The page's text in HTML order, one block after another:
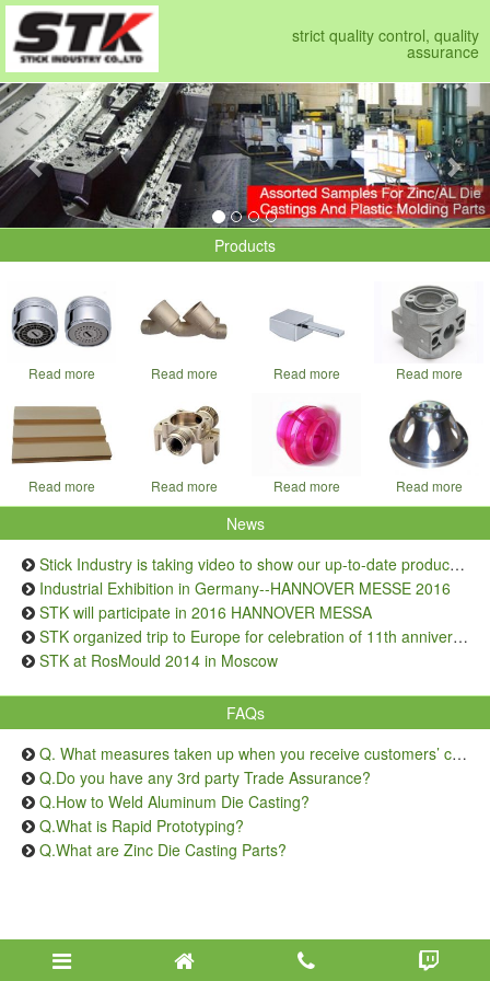
strict quality control, quality
assurance
Previous
Products
Read more Read more Read more Read more
Read more Read more Read more Read more
News
Stick Industry is taking video to show our up-to-date production capacity
Industrial Exhibition in Germany--HANNOVER MESSE 2016
STK will participate in 2016 HANNOVER MESSA
STK organized trip to Europe for celebration of 11th anniversary
STK at RosMould 2014 in Moscow
FAQs
Q. What measures taken up when you receive customers’ complaints on quality issue?
Q.Do you have any 3rd party Trade Assurance?
Q.How to Weld Aluminum Die Casting?
Q.What is Rapid Prototyping?
Q.What are Zinc Die Casting Parts?